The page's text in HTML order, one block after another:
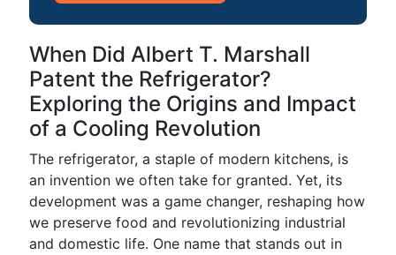
When Did Albert T. Marshall
Patent the Refrigerator?
Exploring the Origins and Impact
of a Cooling Revolution
The refrigerator, a staple of modern kitchens, is
an invention we often take for granted. Yet, its
development was a game changer, reshaping how
we preserve food and revolutionizing industrial
and domestic life. One name that stands out in